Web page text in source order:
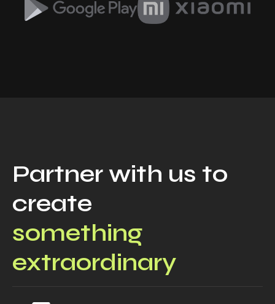
Partner with us to
create
something
extraordinary